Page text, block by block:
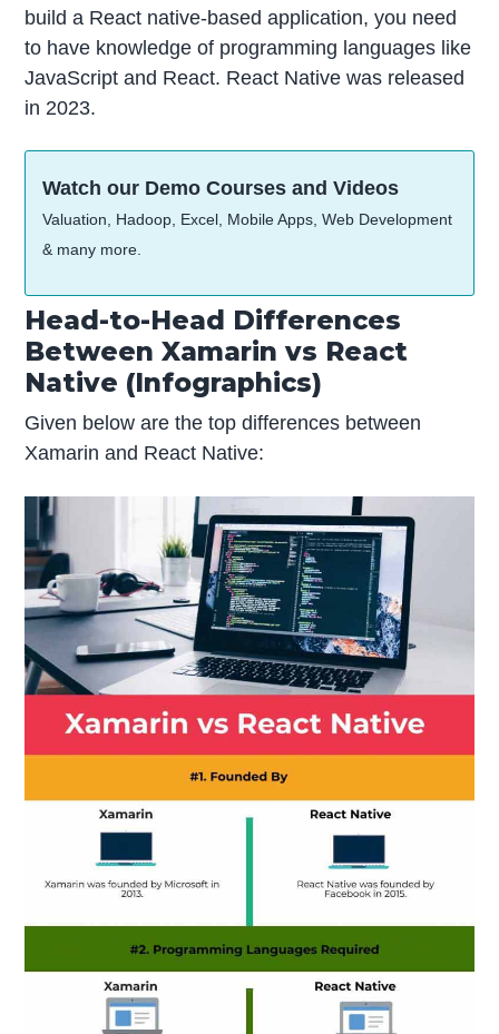
build a React native-based application, you need
to have knowledge of programming languages like
JavaScript and React. React Native was released
in 2023.
Watch our Demo Courses and Videos
Valuation, Hadoop, Excel, Mobile Apps, Web Development
& many more.
Head-to-Head Differences
Between Xamarin vs React
Native (Infographics)
Given below are the top differences between
Xamarin and React Native: